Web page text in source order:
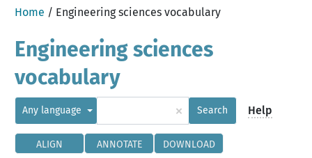
Home / Engineering sciences vocabulary
Engineering sciences
vocabulary
Any language × Search Help
ALIGN ANNOTATE DOWNLOAD